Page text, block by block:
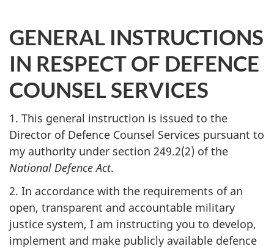
GENERAL INSTRUCTIONS
IN RESPECT OF DEFENCE
COUNSEL SERVICES
1. This general instruction is issued to the
Director of Defence Counsel Services pursuant to
my authority under section 249.2(2) of the
National Defence Act.
2. In accordance with the requirements of an
open, transparent and accountable military
justice system, I am instructing you to develop,
implement and make publicly available defence